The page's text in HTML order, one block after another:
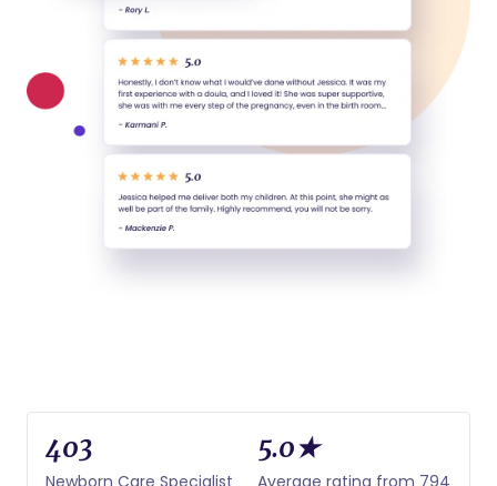
403
Newborn Care Specialist
5.0★
Average rating from 794